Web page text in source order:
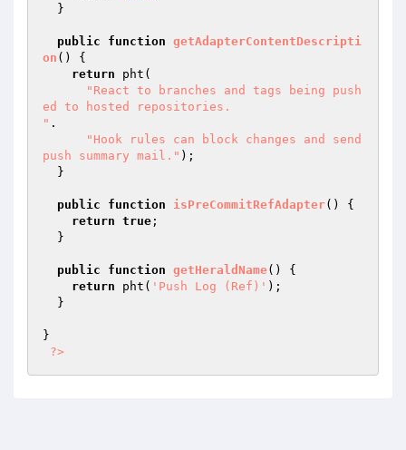
public function getAdapterContentDescripti
on ()
{
return pht(
"React to branches and tags being push
ed to hosted repositories.
" .
"Hook rules can block changes and send
push summary mail." );
public function isPreCommitRefAdapter()
{
return true ;
public function getHeraldName()
{
return pht( 'Push Log (Ref)' );
}
?>